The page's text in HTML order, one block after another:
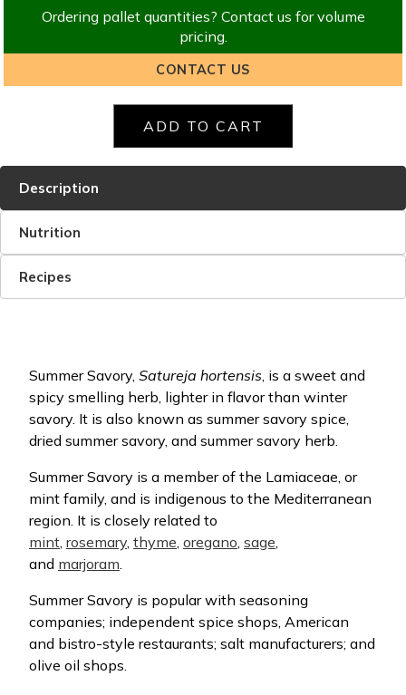
Ordering pallet quantities? Contact us for volume
pricing.
CONTACT US
Description
Nutrition
Recipes
Summer Savory, Satureja hortensis, is a sweet and
spicy smelling herb, lighter in flavor than winter
savory. It is also known as summer savory spice,
dried summer savory, and summer savory herb.
Summer Savory is a member of the Lamiaceae, or
mint family, and is indigenous to the Mediterranean
region. It is closely related to
mint, rosemary, thyme, oregano, sage,
and marjoram.
Summer Savory is popular with seasoning
companies; independent spice shops, American
and bistro-style restaurants; salt manufacturers; and
olive oil shops.